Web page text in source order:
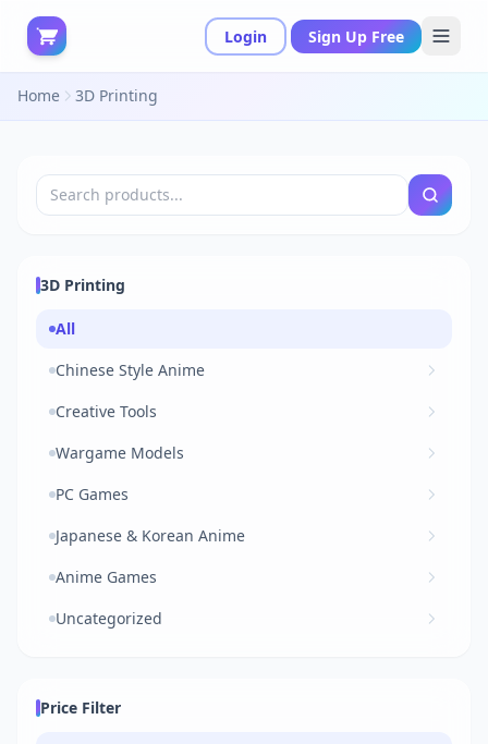
Login Sign Up Free
Home 3D Printing
3D Printing
All
Chinese Style Anime
Creative Tools
Wargame Models
PC Games
Japanese & Korean Anime
Anime Games
Uncategorized
Price Filter